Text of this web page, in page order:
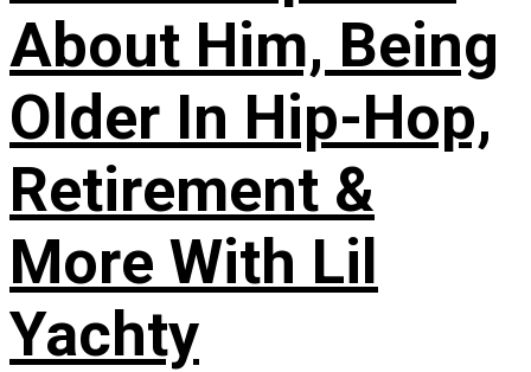
About Him, Being
Older In Hip-Hop,
Retirement &
More With Lil
Yachty